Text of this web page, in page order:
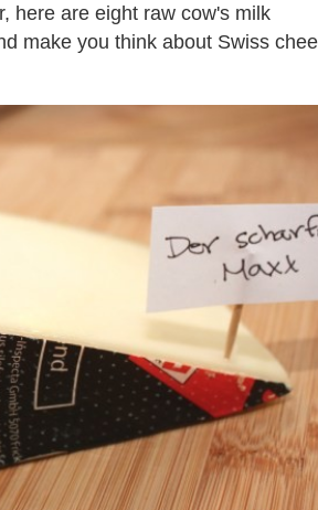
here are eight raw cow's milk
make you think about Swiss